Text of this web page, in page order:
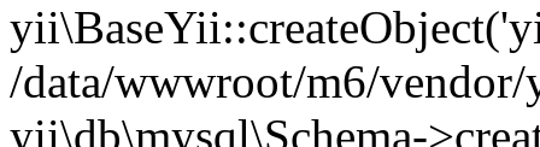
/data/wwwroot/m6/
yii\db\mysql\Schema-